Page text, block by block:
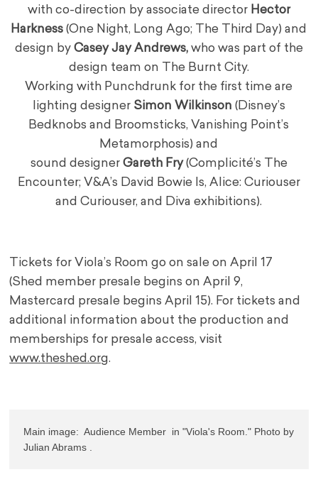
with co-direction by associate director Hector
Harkness (One Night, Long Ago; The Third Day) and
design by Casey Jay Andrews,who was part of the
design team on The Burnt City.
Working with Punchdrunk for the first time are
lighting designer Simon Wilkinson (Disney’s
Bedknobs and Broomsticks, Vanishing Point’s
Metamorphosis) and
sound designer Gareth Fry(Complicité’s The
Encounter; V&A’s David Bowie Is, Alice: Curiouser
and Curiouser, and Diva exhibitions).
Tickets for Viola’s Room go on sale on April 17
(Shed member presale begins on April 9,
Mastercard presale begins April 15). For tickets and
additional information about the production and
memberships for presale access, visit
www.theshed.org.
Main image:  Audience Member  in "Viola's Room." Photo by
Julian Abrams .